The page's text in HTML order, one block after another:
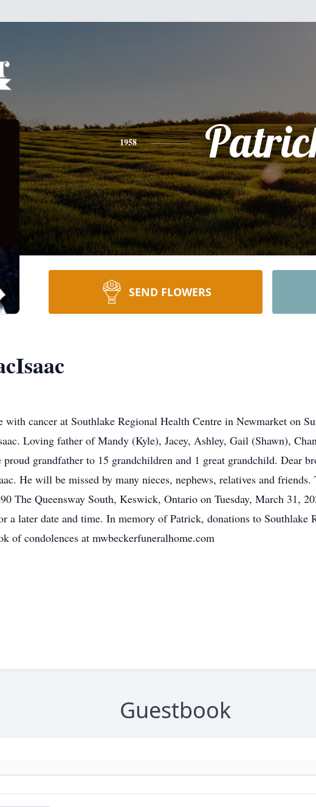
1958
SEND FLOWERS
with cancer at Southlake Regional Health Centre in Newmarket on
Loving father of Mandy (Kyle), Jacey, Ashley, Gail (Shawn),
grandfather to 15 grandchildren and 1 great grandchild. Dear
He will be missed by many nieces, nephews, relatives and
The Queensway South, Keswick, Ontario on Tuesday, March 31,
a later date and time. In memory of Patrick, donations to Southlake
of condolences at mwbeckerfuneralhome.com
Guestbook